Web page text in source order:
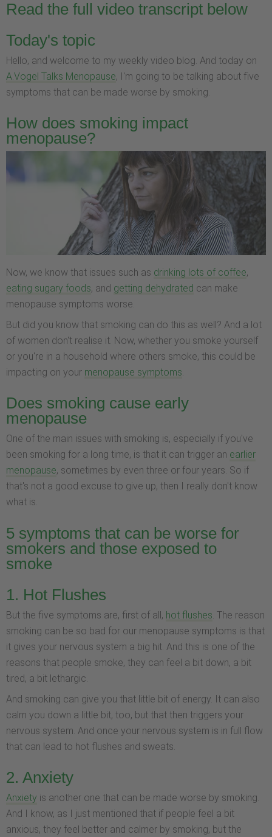
Read the full video transcript below
Today's topic
Hello, and welcome to my weekly video blog. And today on
A.Vogel Talks Menopause, I'm going to be talking about five
symptoms that can be made worse by smoking.
How does smoking impact
menopause?
Now, we know that issues such as drinking lots of coffee,
eating sugary foods, and getting dehydrated can make
menopause symptoms worse.
But did you know that smoking can do this as well? And a lot
of women don't realise it. Now, whether you smoke yourself
or you're in a household where others smoke, this could be
impacting on your menopause symptoms
Does smoking cause early
menopause
One of the main issues with smoking is, especially if you've
been smoking for a long time, is that it can trigger an earlier
menopause, sometimes by even three or four years. So if
that's not a good excuse to give up, then I really don't know
what is.
5 symptoms that can be worse for
smokers and those exposed to
smoke
1. Hot Flushes
But the five symptoms are, first of all, hot flushes . The reason
smoking can be so bad for our menopause symptoms is that
it gives your nervous system a big hit. And this is one of the
reasons that people smoke, they can feel a bit down, a bit
tired, a bit lethargic.
And smoking can give you that little bit of energy. It can also
calm you down a little bit, too, but that then triggers your
nervous system. And once your nervous system is in full flow
that can lead to hot flushes and sweats.
2. Anxiety
Anxiety is another one that can be made worse by smoking.
And I know, as I just mentioned that if people feel a bit
anxious, they feel better and calmer by smoking, but the